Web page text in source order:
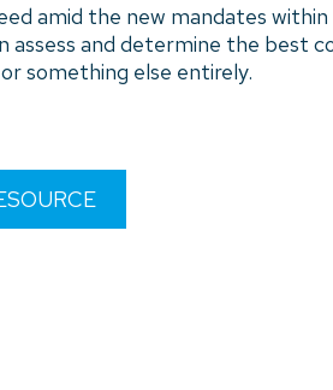
amid the new mandates
assess and determine the best
something else entirely.